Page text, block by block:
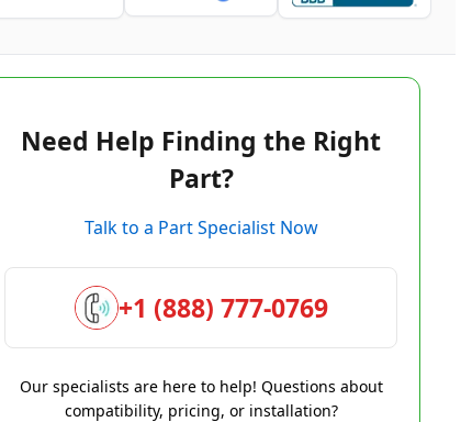
Need Help Finding the Right
Part?
Talk to a Part Specialist Now
+1 (888) 777-0769
Our specialists are here to help! Questions about
compatibility, pricing, or installation?